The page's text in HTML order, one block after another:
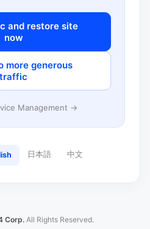
and restore site
now
more generous
traffic
Management →
日本語 中文
Corp. All Rights Reserved.